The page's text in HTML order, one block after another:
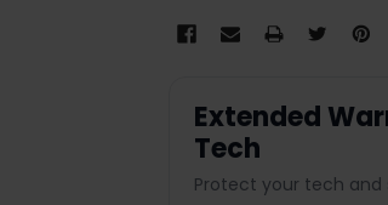
Extended
Tech
Protect your tech and